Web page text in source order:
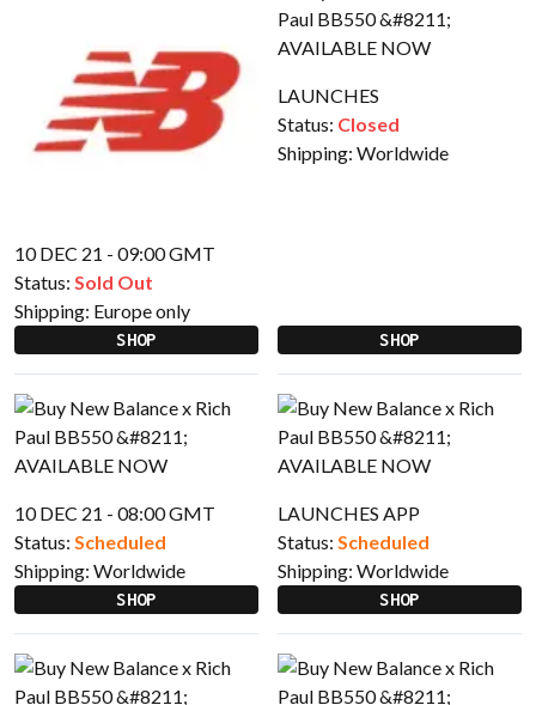
10 DEC 21 - 09:00 GMT
Status: Sold Out
Shipping: Europe only
SHOP
LAUNCHES
Status: Closed
Shipping: Worldwide
SHOP
10 DEC 21 - 08:00 GMT
Status: Scheduled
Shipping: Worldwide
SHOP
LAUNCHES APP
Status: Scheduled
Shipping: Worldwide
SHOP